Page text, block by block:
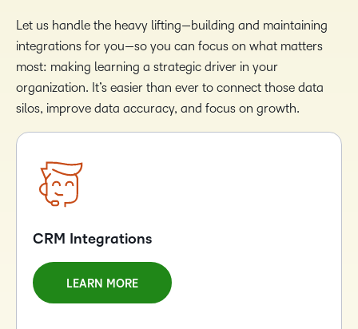
Let us handle the heavy lifting—building and maintaining
integrations for you—so you can focus on what matters
most: making learning a strategic driver in your
organization. It’s easier than ever to connect those data
silos, improve data accuracy, and focus on growth.
CRM Integrations
LEARN MORE